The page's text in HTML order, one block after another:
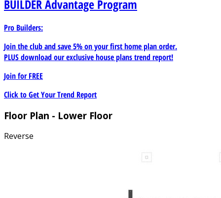
BUILDERAdvantage Program
Pro Builders:
Join the club and save 5% on your first home plan order.
PLUS download our exclusive house plans trend report!
Join forFREE
Click to Get Your Trend Report
Floor Plan - Lower Floor
Reverse